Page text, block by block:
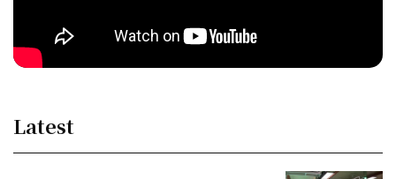
Latest